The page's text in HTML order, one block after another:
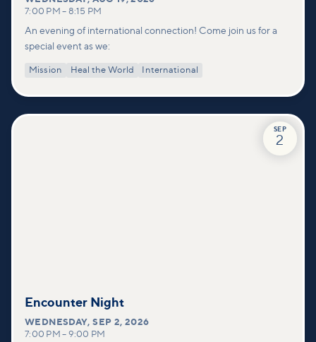
7:00 PM – 8:15 PM
An evening of international connection! Come join us for a
special event as we:
Mission Heal the World International
SEP
2
Encounter Night
WEDNESDAY,SEP 2, 2026
7:00 PM – 9:00 PM